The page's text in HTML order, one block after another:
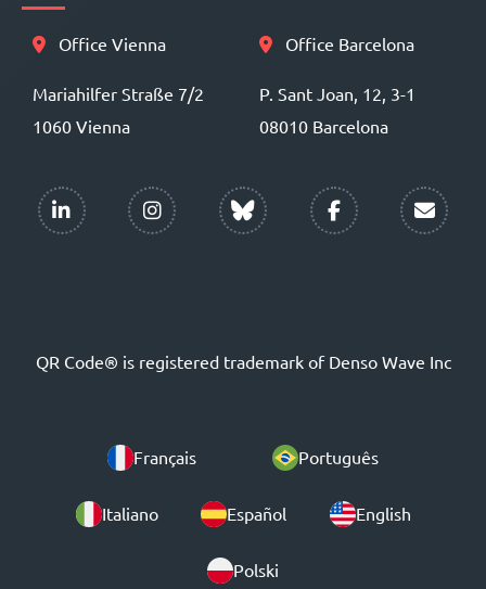
Office Vienna
Mariahilfer Straße 7/2
1060 Vienna
Office Barcelona
P. Sant Joan, 12, 3-1
08010 Barcelona
QR Code® is registered trademark of Denso Wave Inc
Français Português
Italiano Español English
Polski